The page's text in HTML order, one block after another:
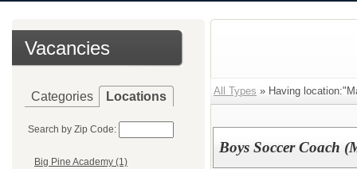
Vacancies
Categories Locations
Search by Zip Code:
Big Pine Academy (1)
All Types » Having
Boys Soccer Coach